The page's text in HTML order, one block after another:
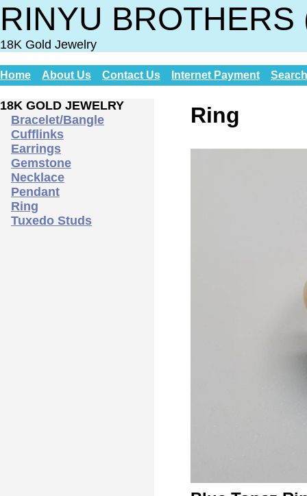
RINYU
18K Gold Jewelry
Home About Us Contact Us Internet Payment Search
18K GOLD JEWELRY
Bracelet/Bangle
Cufflinks
Earrings
Gemstone
Necklace
Pendant
Ring
Tuxedo Studs
Ring